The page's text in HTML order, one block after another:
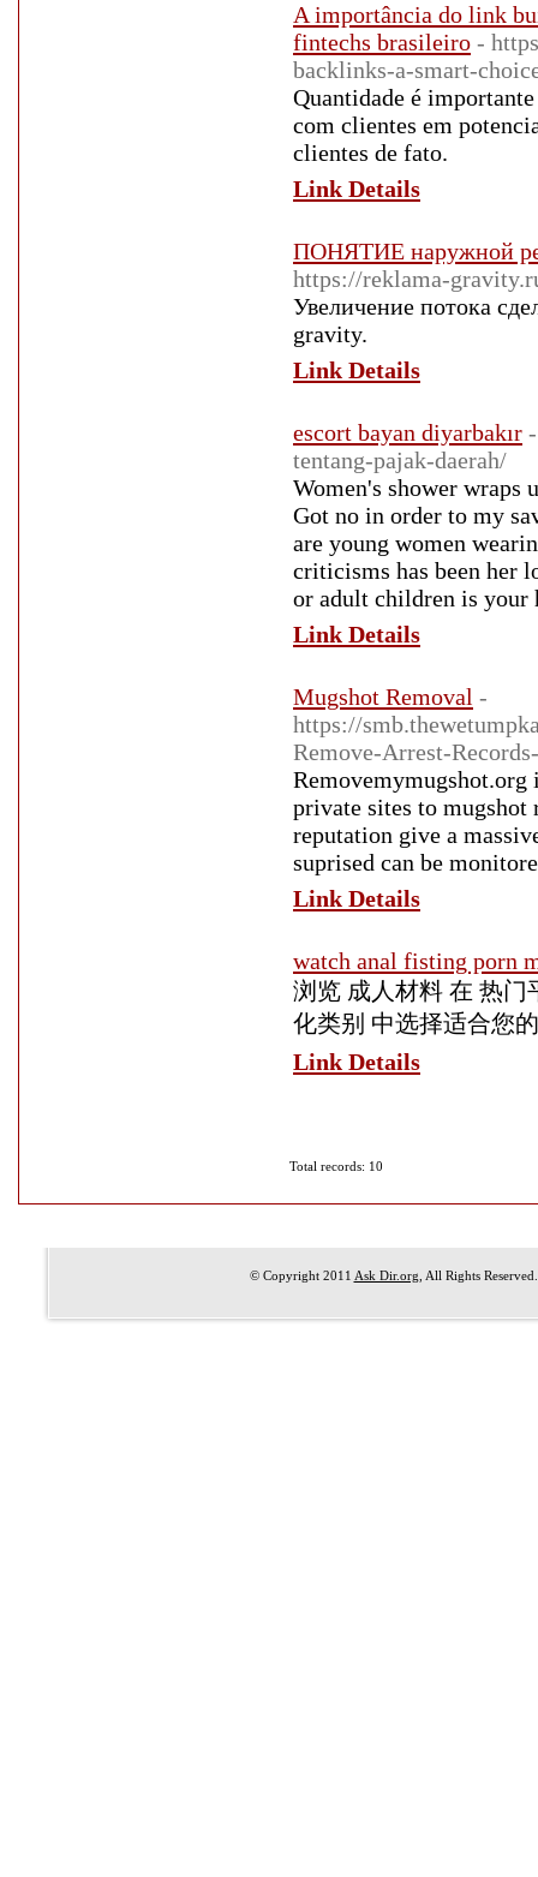
A importância do link
fintechs brasileiro -
backlinks-a-smart-
Quantidade é
com clientes em
clientes de fato.
Link Details
ПОНЯТИЕ наружной
https://reklama-
Увеличение потока
gravity.
Link Details
escort bayan diyarbakır
tentang-pajak-daerah/
Women's shower wraps
Got no in order to my
are young women
criticisms has been her
or adult children is your
Link Details
Mugshot Removal -
https://
Remove-Arrest-
private sites to mugshot
reputation give a
suprised can be
Link Details
watch anal fisting porn
浏览 成人材料 在 热门
化类别 中选择适合您
Link Details
Total records: 10
© Copyright 2011 Ask Dir.org , All Rights